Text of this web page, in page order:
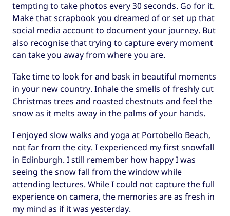
tempting to take photos every 30 seconds. Go for it.
Make that scrapbook you dreamed of or set up that
social media account to document your journey. But
also recognise that trying to capture every moment
can take you away from where you are.
Take time to look for and bask in beautiful moments
in your new country. Inhale the smells of freshly cut
Christmas trees and roasted chestnuts and feel the
snow as it melts away in the palms of your hands.
I enjoyed slow walks and yoga at Portobello Beach,
not far from the city. I experienced my first snowfall
in Edinburgh. I still remember how happy I was
seeing the snow fall from the window while
attending lectures. While I could not capture the full
experience on camera, the memories are as fresh in
my mind as if it was yesterday.